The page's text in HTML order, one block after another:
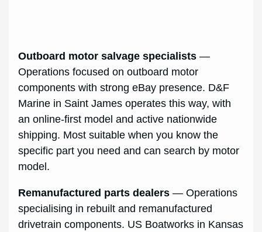
Outboard motor salvage specialists —
Operations focused on outboard motor
components with strong eBay presence. D&F
Marine in Saint James operates this way, with
an online-first model and active nationwide
shipping. Most suitable when you know the
specific part you need and can search by motor
model.
Remanufactured parts dealers — Operations
specialising in rebuilt and remanufactured
drivetrain components. US Boatworks in Kansas